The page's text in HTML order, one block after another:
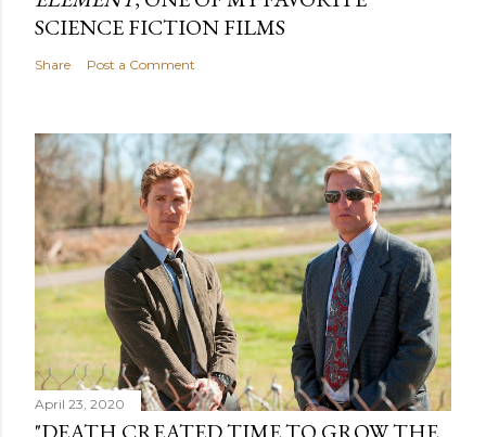
SCIENCE FICTION FILMS
Share Post a Comment
April 23, 2020